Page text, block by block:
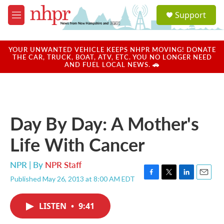
Skip to main content
M
e
u
a
u
Support
YOUR UNWANTED VEHICLE KEEPS NHPR MOVING! DONATE
THE CAR, TRUCK, BOAT, ATV, ETC. YOU NO LONGER NEED
AND FUEL LOCAL NEWS. 🚗
Day By Day: A Mother's
Life With Cancer
NPR | By NPR Staff
Published May 26, 2013 at 8:00 AM EDT
F
T
L
E
LISTEN • 9:41